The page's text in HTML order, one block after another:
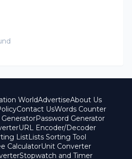
WorldAdvertiseAbout Us
Contact UsWords Counter
Password Generator
URL Encoder/Decoder
ListLists Sorting Tool
CalculatorUnit Converter
Stopwatch and Timer